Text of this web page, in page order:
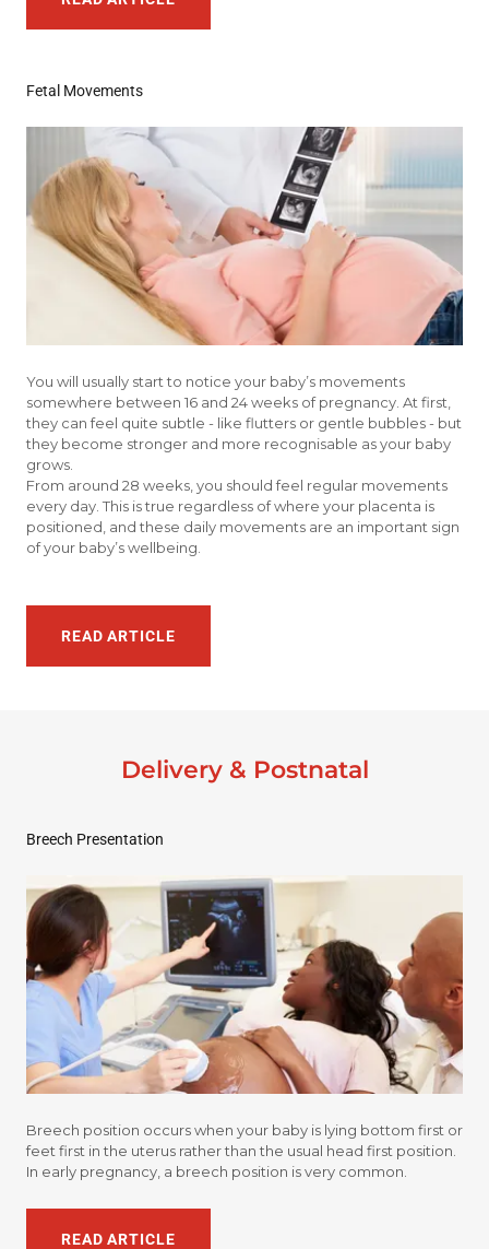
Fetal Movements
You will usually start to notice your baby’s movements
somewhere between 16 and 24 weeks of pregnancy. At first,
they can feel quite subtle - like flutters or gentle bubbles - but
they become stronger and more recognisable as your baby
grows.
From around 28 weeks, you should feel regular movements
every day. This is true regardless of where your placenta is
positioned, and these daily movements are an important sign
of your baby’s wellbeing.
READ ARTICLE
Delivery & Postnatal
Breech Presentation
Breech position occurs when your baby is lying bottom first or
feet first in the uterus rather than the usual head first position.
In early pregnancy, a breech position is very common.
READ ARTICLE